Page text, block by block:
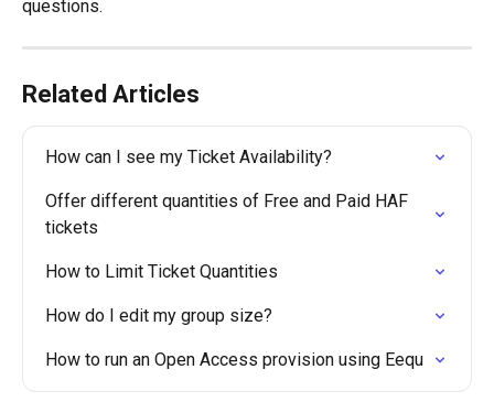
questions.
Related Articles
How can I see my Ticket Availability?
Offer different quantities of Free and Paid HAF
tickets
How to Limit Ticket Quantities
How do I edit my group size?
How to run an Open Access provision using Eequ